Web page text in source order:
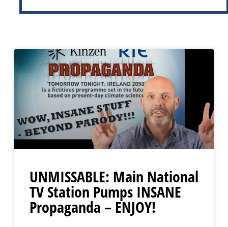
UNMISSABLE: Main National
TV Station Pumps INSANE
Propaganda – ENJOY!